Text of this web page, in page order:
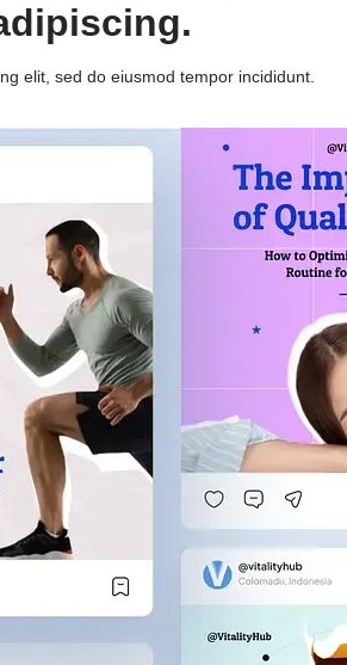
elit, sed do eiusmod tempor incididunt.